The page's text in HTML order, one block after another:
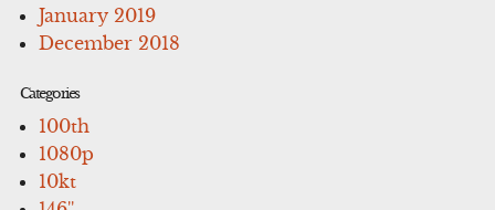
January 2019
December 2018
Categories
100th
1080p
10kt